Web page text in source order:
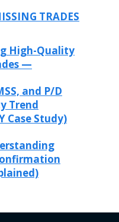
TRADES
High-Quality
—
and P/D
Trend
Case Study)